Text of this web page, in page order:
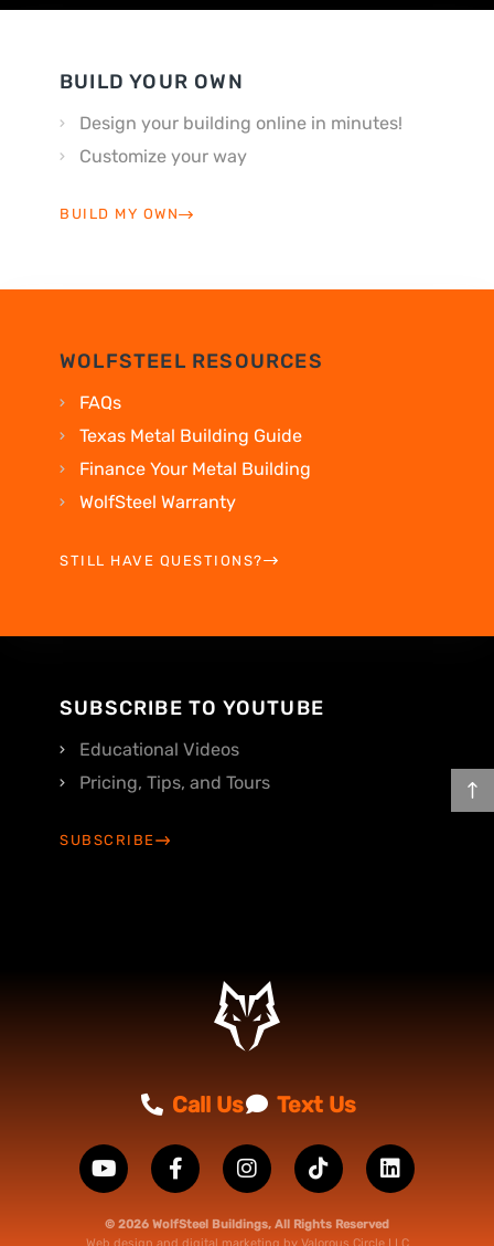
BUILD YOUR OWN
Design your building online in minutes!
Customize your way
BUILD MY OWN
WOLFSTEEL RESOURCES
FAQs
Texas Metal Building Guide
Finance Your Metal Building
WolfSteel Warranty
STILL HAVE QUESTIONS?
SUBSCRIBE TO YOUTUBE
Educational Videos
Pricing, Tips, and Tours
SUBSCRIBE
Call Us Text Us
© 2026 WolfSteel Buildings, All Rights Reserved